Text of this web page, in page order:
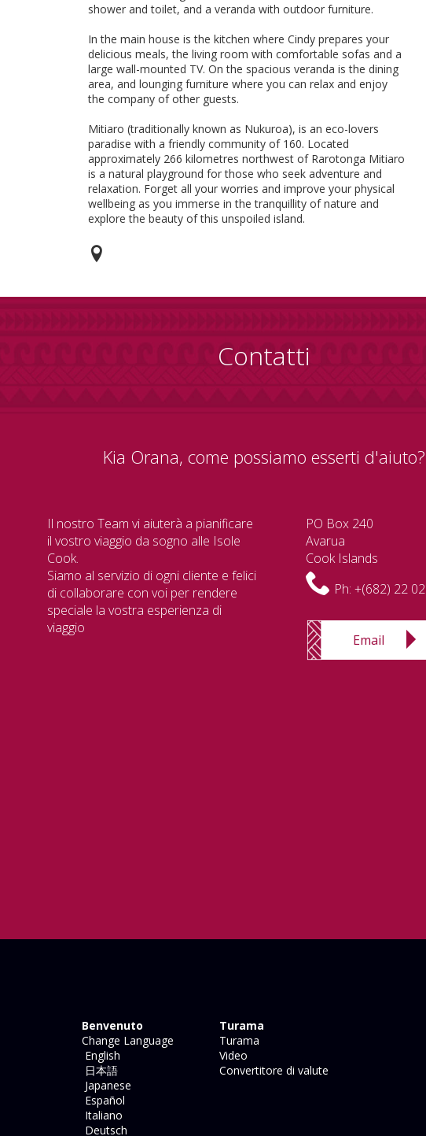
shower and toilet, and a veranda with outdoor furniture.
In the main house is the kitchen where Cindy prepares your
delicious meals, the living room with comfortable sofas and a
large wall-mounted TV. On the spacious veranda is the dining
area, and lounging furniture where you can relax and enjoy
the company of other guests.
Mitiaro (traditionally known as Nukuroa), is an eco-lovers
paradise with a friendly community of 160. Located
approximately 266 kilometres northwest of Rarotonga Mitiaro
is a natural playground for those who seek adventure and
relaxation. Forget all your worries and improve your physical
wellbeing as you immerse in the tranquillity of nature and
explore the beauty of this unspoiled island.
Contatti
Kia Orana, come possiamo esserti d'aiuto?
Il nostro Team vi aiuterà a pianificare
il vostro viaggio da sogno alle Isole
Cook.
Siamo al servizio di ogni cliente e felici
di collaborare con voi per rendere
speciale la vostra esperienza di
viaggio
PO Box 240
Avarua
Cook Islands
Ph: +(682) 22
Email
Benvenuto
Change Language
English
日本語
Japanese
Español
Italiano
Deutsch
Turama
Turama
Video
Convertitore di valute